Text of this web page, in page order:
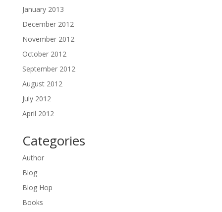
January 2013
December 2012
November 2012
October 2012
September 2012
August 2012
July 2012
April 2012
Categories
Author
Blog
Blog Hop
Books